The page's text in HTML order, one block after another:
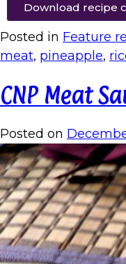
Download recipe
Posted in Feature
meat, pineapple,
CNP Meat
Posted on